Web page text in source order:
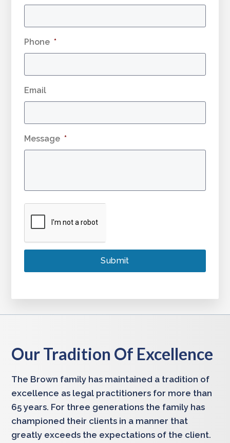
Phone *
Email
Message *
Our Tradition Of Excellence
The Brown family has maintained a tradition of
excellence as legal practitioners for more than
65 years. For three generations the family has
championed their clients in a manner that
greatly exceeds the expectations of the client.